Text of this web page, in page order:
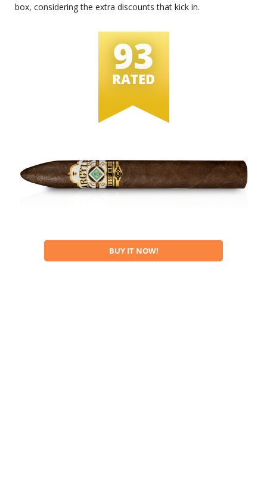
box, considering the extra discounts that kick in.
93
RATED
BUY IT NOW!